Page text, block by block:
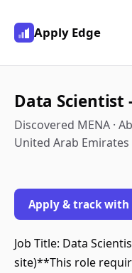
Apply Edge
Data Scientist
Discovered MENA ·
United Arab Emirates
Apply & track with
Job Title: Data
site)**This role